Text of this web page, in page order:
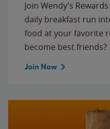
Join Wendy’s
daily breakfast run
food at your favorite
become best friends?
Join Now